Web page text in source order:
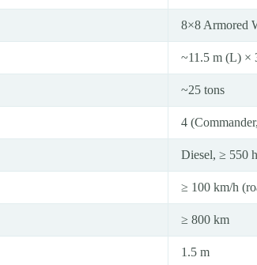
8×8 Armored
~11.5 m (L) ×
~25 tons
4
Diesel, ≥ 550
≥ 100 km/h
≥ 800 km
1.5 m